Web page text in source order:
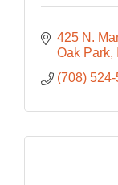
425 N.
Oak Park
(708)